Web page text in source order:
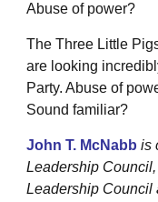
Abuse of power?
The Three Little
are looking
Party. Abuse of
Sound familiar?
John T. McNabb is
Leadership
Leadership Council